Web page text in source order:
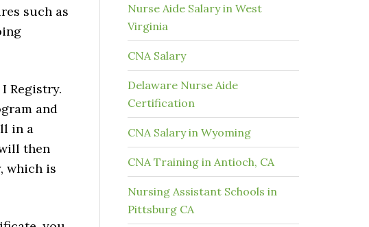
such as
Registry.
and
in a
then
which is
Nurse Aide Salary in West
Virginia
CNA Salary
Delaware Nurse Aide
Certification
CNA Salary in Wyoming
CNA Training in Antioch, CA
Nursing Assistant Schools in
Pittsburg CA